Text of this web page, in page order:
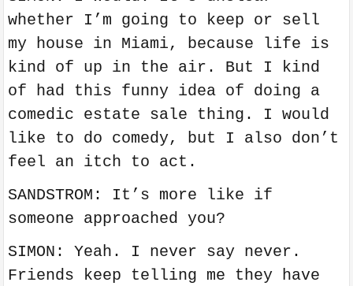
whether I’m going to keep or sell
my house in Miami, because life is
kind of up in the air. But I kind
of had this funny idea of doing a
comedic estate sale thing. I would
like to do comedy, but I also don’t
feel an itch to act.
SANDSTROM: It’s more like if
someone approached you?
SIMON: Yeah. I never say never.
Friends keep telling me they have